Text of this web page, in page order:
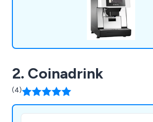
2. Coinadrink
(4)